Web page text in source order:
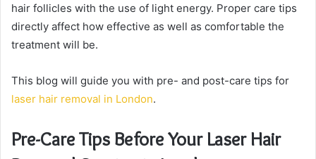
hair follicles with the use of light energy. Proper care tips
directly affect how effective as well as comfortable the
treatment will be.
This blog will guide you with pre- and post-care tips for
laser hair removal in London.
Pre-Care Tips Before Your Laser Hair